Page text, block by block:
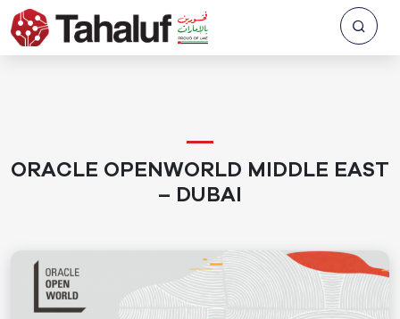
ORACLE OPENWORLD MIDDLE EAST
– DUBAI